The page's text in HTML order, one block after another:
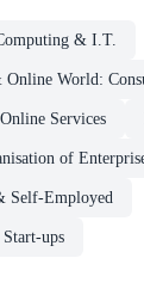
& I.T.
World:
Services
of
Self-Employed
ups